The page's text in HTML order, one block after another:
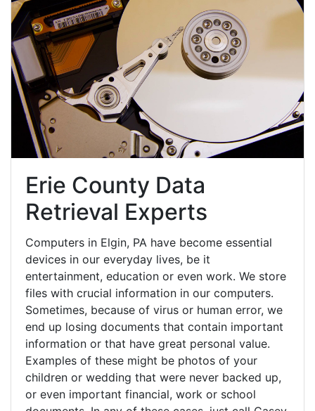
Erie County Data
Retrieval Experts
Computers in Elgin, PA have become essential
devices in our everyday lives, be it
entertainment, education or even work. We store
files with crucial information in our computers.
Sometimes, because of virus or human error, we
end up losing documents that contain important
information or that have great personal value.
Examples of these might be photos of your
children or wedding that were never backed up,
or even important financial, work or school